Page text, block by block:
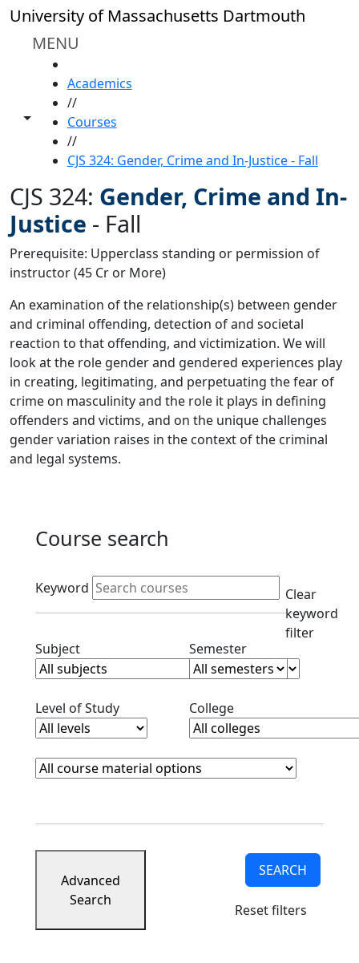
Skip to main content
University of Massachusetts Dartmouth
MENU
Toggle share controls
Academics
//
Courses
//
CJS 324: Gender, Crime and In-Justice - Fall
CJS 324: Gender, Crime and In-
Justice - Fall
Prerequisite: Upperclass standing or permission of
instructor (45 Cr or More)
An examination of the relationship(s) between gender
and criminal offending, detection of and societal
reaction to that offending, and victimization. We will
look at the role gender and gendered experiences play
in creating, legitimating, and perpetuating the fear of
crime on masculinity and the role it plays in defining
offenders and victims, and on the unique challenges
gender variation raises in the context of the criminal
and legal systems.
Course search
Active filters
Keyword
Clear
keyword
filter
SubjectClear subjects filterSemesterClear semester
Level of StudyClear level filterCollegeClear college filter
Course Materials
Clear course materials filter
Advanced
Search
SEARCH
Reset filters